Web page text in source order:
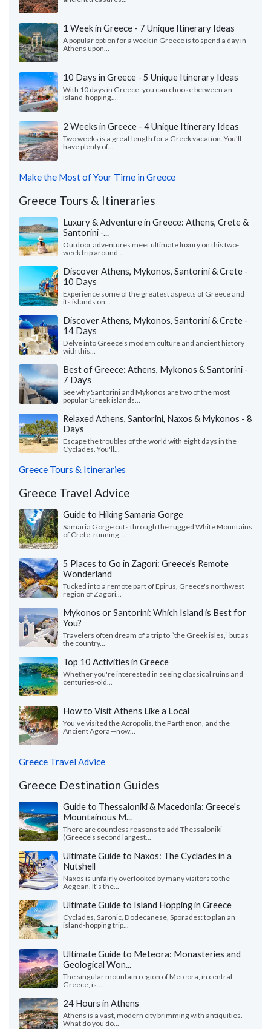
1 Week in Greece - 7 Unique Itinerary Ideas
A popular option for a week in Greece is to spend a day in
Athens upon...
10 Days in Greece - 5 Unique Itinerary Ideas
With 10 days in Greece, you can choose between an
island-hopping...
2 Weeks in Greece - 4 Unique Itinerary Ideas
Two weeks is a great length for a Greek vacation. You'll
have plenty of...
Make the Most of Your Time in Greece
Greece Tours & Itineraries
Luxury & Adventure in Greece: Athens, Crete &
Santorini -...
Outdoor adventures meet ultimate luxury on this two-
week trip around...
Discover Athens, Mykonos, Santorini & Crete -
10 Days
Experience some of the greatest aspects of Greece and
its islands on...
Discover Athens, Mykonos, Santorini & Crete -
14 Days
Delve into Greece's modern culture and ancient history
with this...
Best of Greece: Athens, Mykonos & Santorini -
7 Days
See why Santorini and Mykonos are two of the most
popular Greek islands...
Relaxed Athens, Santorini, Naxos & Mykonos - 8
Days
Escape the troubles of the world with eight days in the
Cyclades. You'll...
Greece Tours & Itineraries
Greece Travel Advice
Guide to Hiking Samaria Gorge
Samaria Gorge cuts through the rugged White Mountains
of Crete, running...
5 Places to Go in Zagori: Greece's Remote
Wonderland
Tucked into a remote part of Epirus, Greece's northwest
region of Zagori...
Mykonos or Santorini: Which Island is Best for
You?
Travelers often dream of a trip to “the Greek isles,” but as
the country...
Top 10 Activities in Greece
Whether you're interested in seeing classical ruins and
centuries-old...
How to Visit Athens Like a Local
You’ve visited the Acropolis, the Parthenon, and the
Ancient Agora—now...
Greece Travel Advice
Greece Destination Guides
Guide to Thessaloniki & Macedonia: Greece's
Mountainous M...
There are countless reasons to add Thessaloniki
(Greece's second largest...
Ultimate Guide to Naxos: The Cyclades in a
Nutshell
Naxos is unfairly overlooked by many visitors to the
Aegean. It's the...
Ultimate Guide to Island Hopping in Greece
Cyclades, Saronic, Dodecanese, Sporades: to plan an
island-hopping trip...
Ultimate Guide to Meteora: Monasteries and
Geological Won...
The singular mountain region of Meteora, in central
Greece, is...
24 Hours in Athens
Athens is a vast, modern city brimming with antiquities.
What do you do...